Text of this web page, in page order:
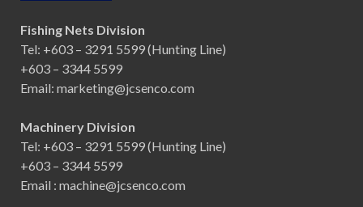
Fishing Nets Division
Tel: +603 – 3291 5599 (Hunting Line)
+603 – 3344 5599
Email: marketing@jcsenco.com
Machinery Division
Tel: +603 – 3291 5599 (Hunting Line)
+603 – 3344 5599
Email : machine@jcsenco.com